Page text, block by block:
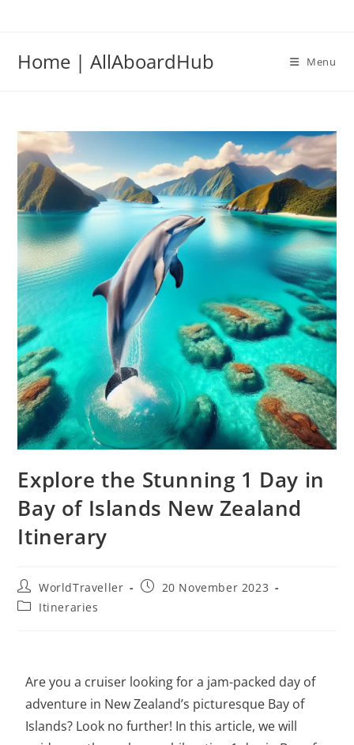
Home | AllAboardHub Menu
Explore the Stunning 1 Day in
Bay of Islands New Zealand
Itinerary
WorldTraveller
20 November 2023
Itineraries
Are you a cruiser looking for a jam-packed day of
adventure in New Zealand’s picturesque Bay of
Islands? Look no further! In this article, we will